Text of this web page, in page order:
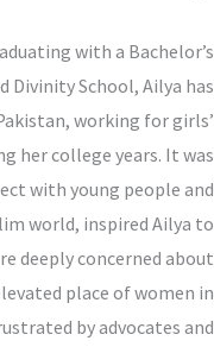
with a Bachelor’s
Divinity School, Ailya has
working for girls’
her college years. It was
with young people and
world, inspired Ailya to
deeply concerned about
place of women in
by advocates and